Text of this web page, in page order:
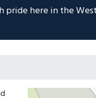
pride here in the